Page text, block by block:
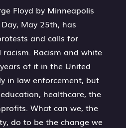
Floyd by Minneapolis
May 25th, has
and calls for
Racism and white
of it in the United
in law enforcement, but
healthcare, the
What can we, the
do to be the change we